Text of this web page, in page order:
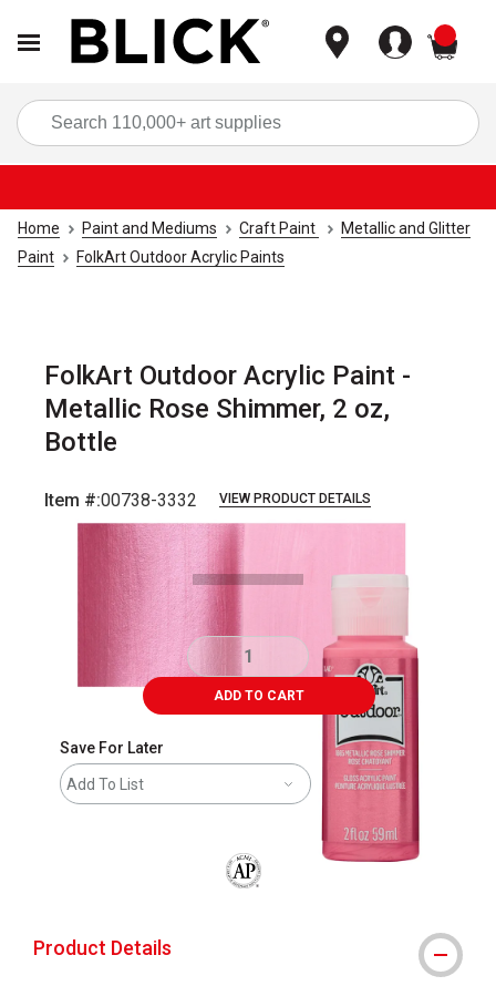
Home Paint and Mediums Craft Paint
Metallic and Glitter
Paint
FolkArt Outdoor Acrylic Paints
FolkArt Outdoor Acrylic Paint -
Metallic Rose Shimmer, 2 oz,
Bottle
Item #:00738-3332 VIEW PRODUCT DETAILS
ADD TO CART
Save For Later
Add To List
Product Details